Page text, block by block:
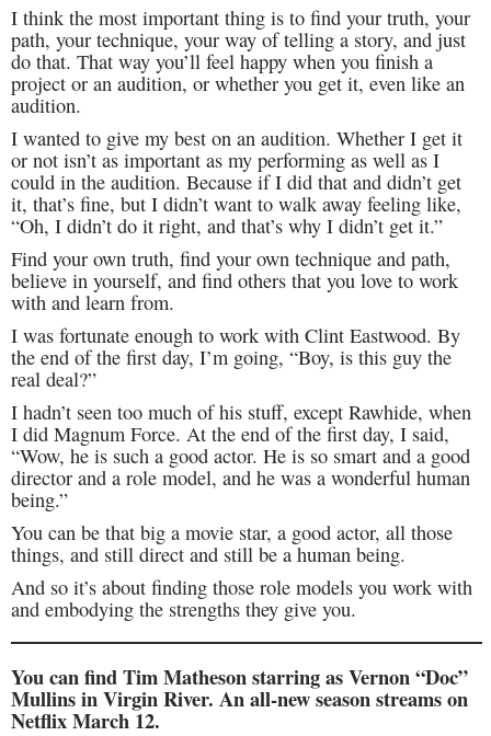
I think the most important thing is to find your truth, your
path, your technique, your way of telling a story, and just
do that. That way you’ll feel happy when you finish a
project or an audition, or whether you get it, even like an
audition.
I wanted to give my best on an audition. Whether I get it
or not isn’t as important as my performing as well as I
could in the audition. Because if I did that and didn’t get
it, that’s fine, but I didn’t want to walk away feeling like,
“Oh, I didn’t do it right, and that’s why I didn’t get it.”
Find your own truth, find your own technique and path,
believe in yourself, and find others that you love to work
with and learn from.
I was fortunate enough to work with Clint Eastwood. By
the end of the first day, I’m going, “Boy, is this guy the
real deal?”
I hadn’t seen too much of his stuff, except Rawhide, when
I did Magnum Force. At the end of the first day, I said,
“Wow, he is such a good actor. He is so smart and a good
director and a role model, and he was a wonderful human
being.”
You can be that big a movie star, a good actor, all those
things, and still direct and still be a human being.
And so it’s about finding those role models you work with
and embodying the strengths they give you.
You can find Tim Matheson starring as Vernon “Doc”
Mullins in Virgin River. An all-new season streams on
Netflix March 12.